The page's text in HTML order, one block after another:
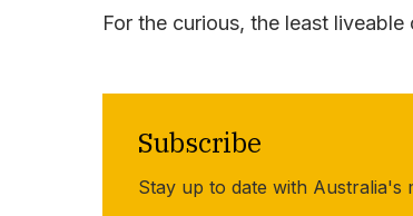
For the curious, the least
Subscribe
Stay up to date with